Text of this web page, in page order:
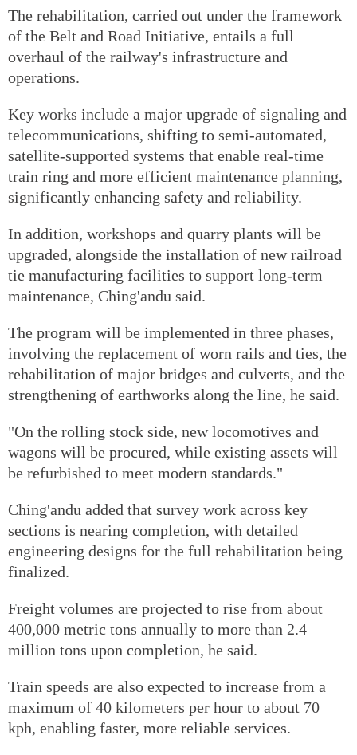
The rehabilitation, carried out under the framework
of the Belt and Road Initiative, entails a full
overhaul of the railway's infrastructure and
operations.
Key works include a major upgrade of signaling and
telecommunications, shifting to semi-automated,
satellite-supported systems that enable real-time
train ring and more efficient maintenance planning,
significantly enhancing safety and reliability.
In addition, workshops and quarry plants will be
upgraded, alongside the installation of new railroad
tie manufacturing facilities to support long-term
maintenance, Ching'andu said.
The program will be implemented in three phases,
involving the replacement of worn rails and ties, the
rehabilitation of major bridges and culverts, and the
strengthening of earthworks along the line, he said.
"On the rolling stock side, new locomotives and
wagons will be procured, while existing assets will
be refurbished to meet modern standards."
Ching'andu added that survey work across key
sections is nearing completion, with detailed
engineering designs for the full rehabilitation being
finalized.
Freight volumes are projected to rise from about
400,000 metric tons annually to more than 2.4
million tons upon completion, he said.
Train speeds are also expected to increase from a
maximum of 40 kilometers per hour to about 70
kph, enabling faster, more reliable services.